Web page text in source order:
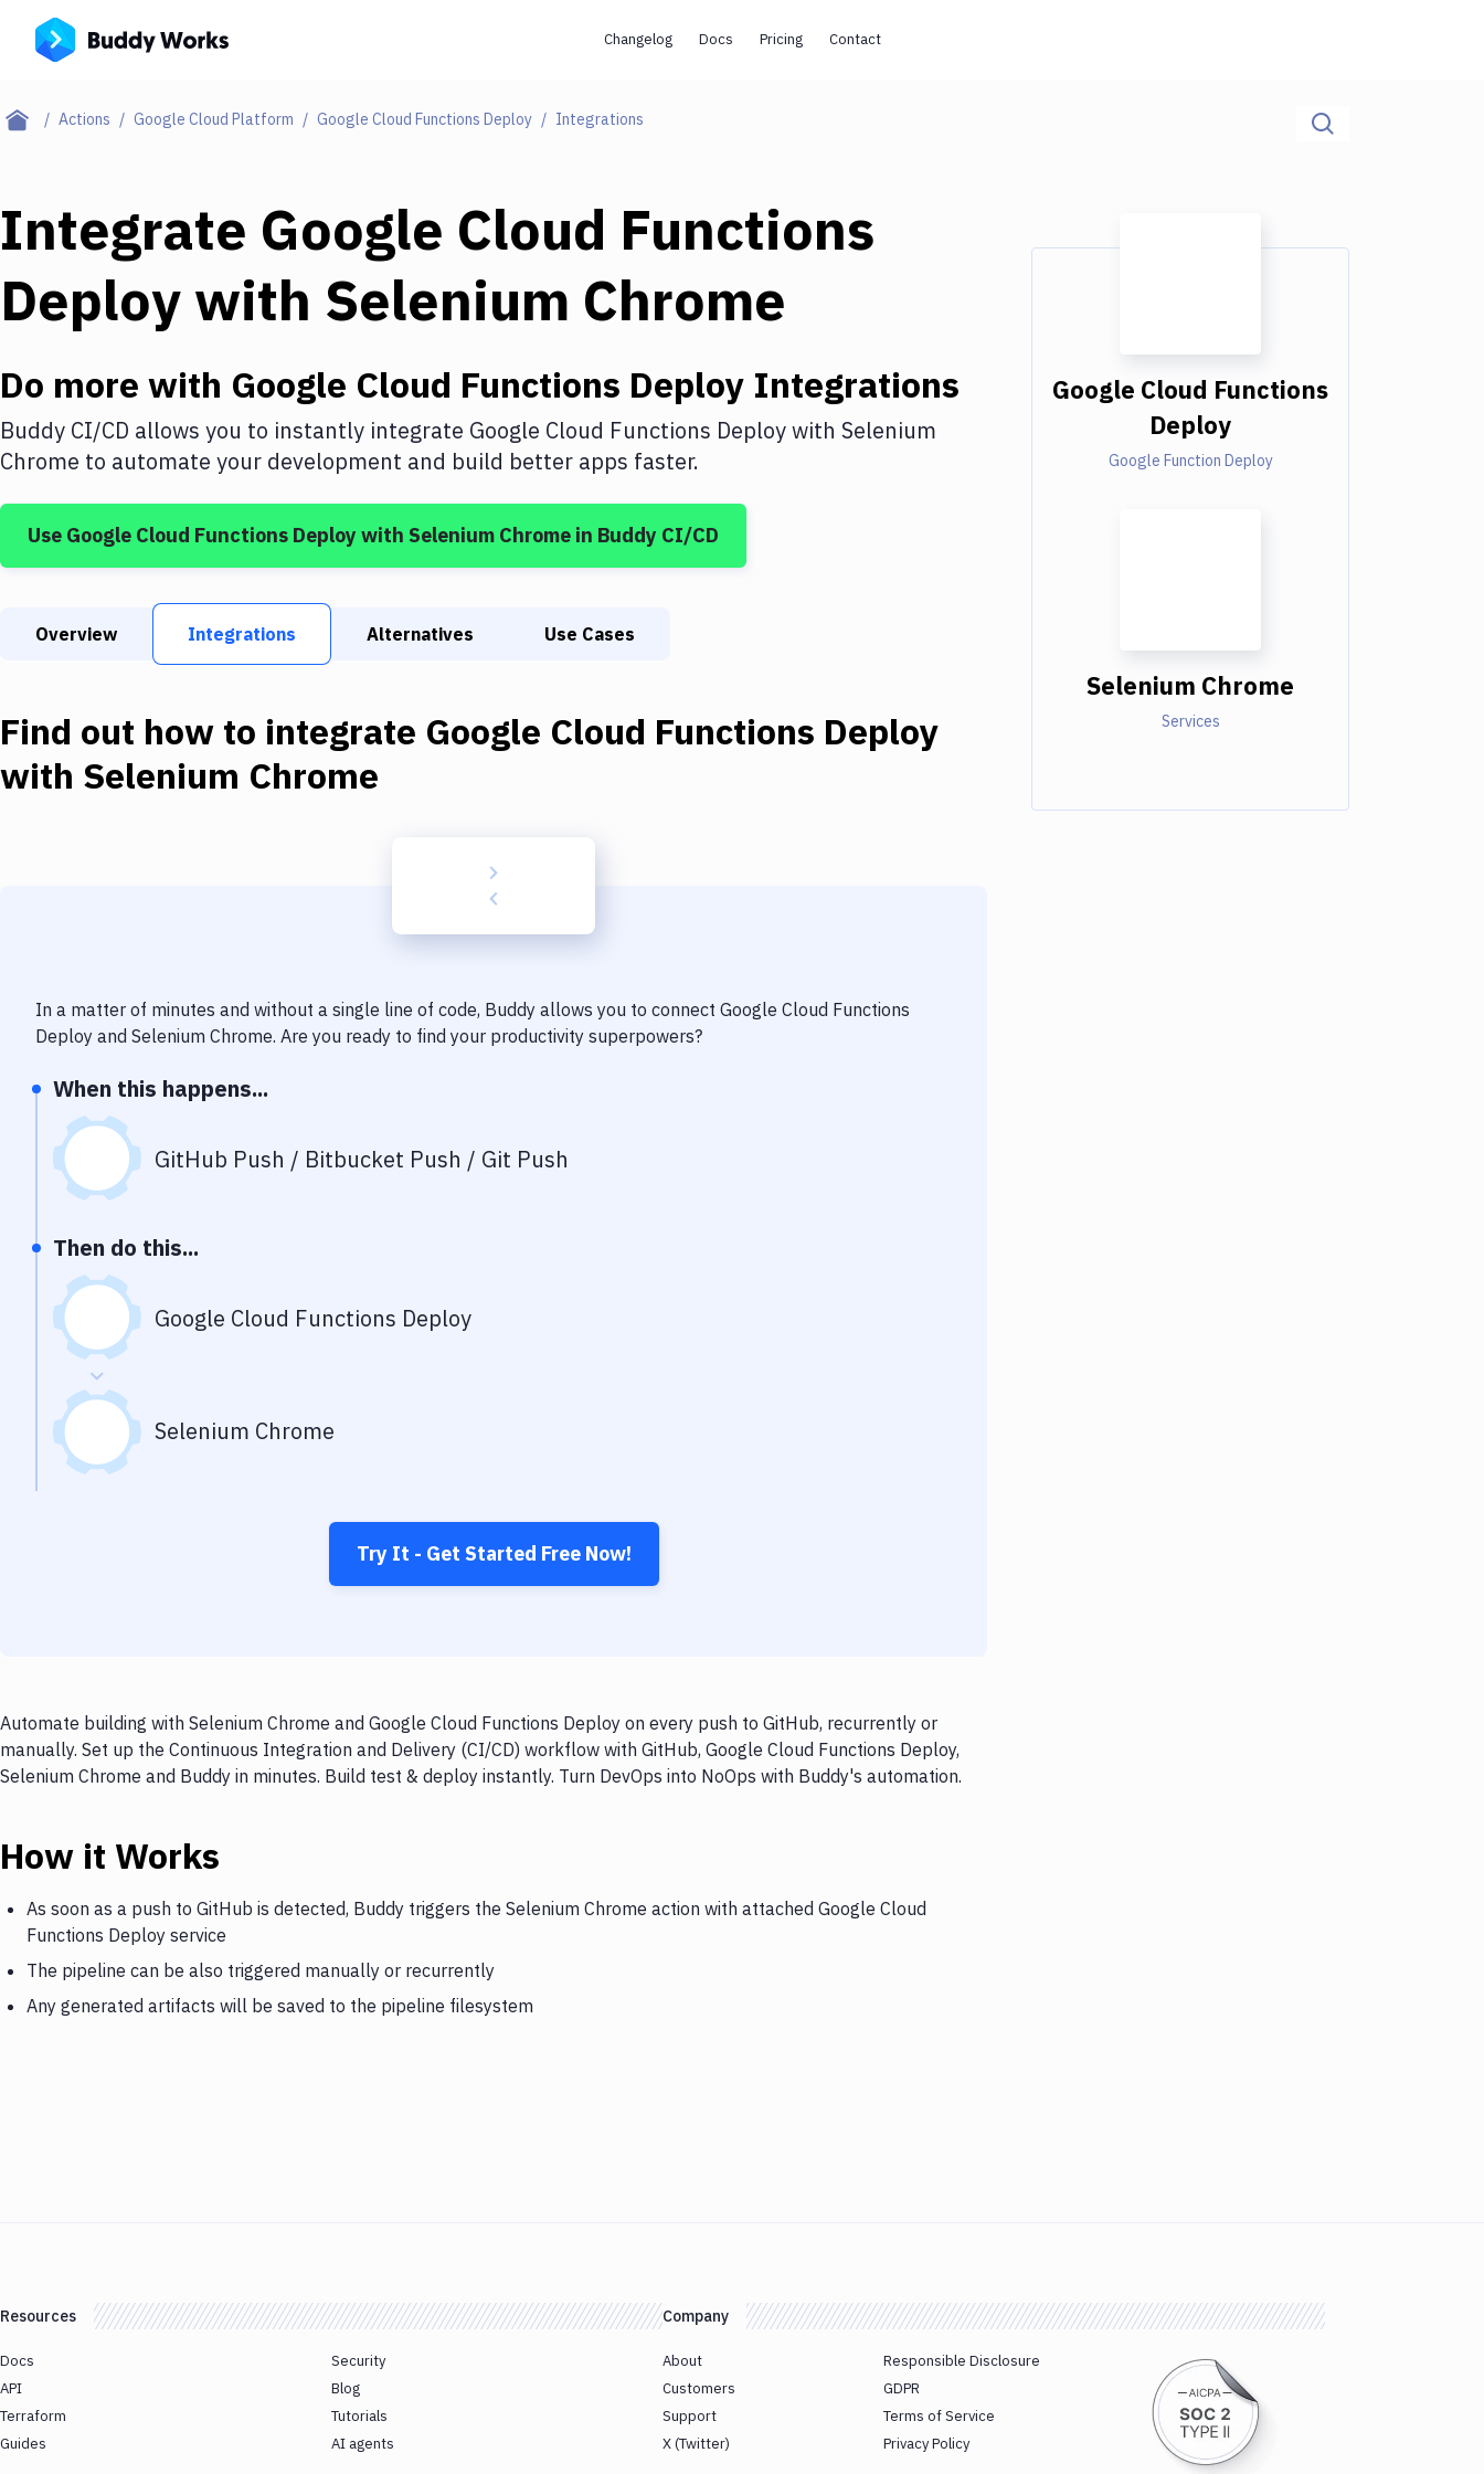
Changelog Docs Pricing Contact
Actions Google Cloud Platform Google Cloud Functions Deploy Integrations
Integrate Google Cloud Functions
Deploy with Selenium Chrome
Do more with Google Cloud Functions Deploy Integrations
Buddy CI/CD allows you to instantly integrate Google Cloud Functions Deploywith Selenium
Chrome to automate your development and build better apps faster.
Use Google Cloud Functions Deploy with Selenium Chrome in Buddy CI/CD
Overview Integrations Alternatives Use Cases
Find out how to integrate Google Cloud Functions Deploy
with Selenium Chrome
In a matter of minutes and without a single line of code, Buddy allows you to connect Google Cloud Functions
Deploy and Selenium Chrome. Are you ready to find your productivity superpowers?
When this happens...
GitHub Push / Bitbucket Push / Git Push
Then do this...
Google Cloud Functions Deploy
Selenium Chrome
Try It - Get Started Free Now!
Automate building with Selenium Chrome and Google Cloud Functions Deploy on every push to GitHub, recurrently or
manually. Set up the Continuous Integration and Delivery (CI/CD) workflow with GitHub, Google Cloud Functions Deploy,
Selenium Chrome and Buddy in minutes. Build test & deploy instantly. Turn DevOps into NoOps with Buddy's automation.
How it Works
As soon as a push to GitHub is detected, Buddy triggers the Selenium Chrome action with attached Google Cloud
Functions Deploy service
The pipeline can be also triggered manually or recurrently
Any generated artifacts will be saved to the pipeline filesystem
Google Cloud Functions
Deploy
Google Function Deploy
Selenium Chrome
Services
Resources
Docs
API
Terraform
Guides
Security
Blog
Tutorials
AI agents
Company
About
Customers
Support
X (Twitter)
Responsible Disclosure
GDPR
Terms of Service
Privacy Policy